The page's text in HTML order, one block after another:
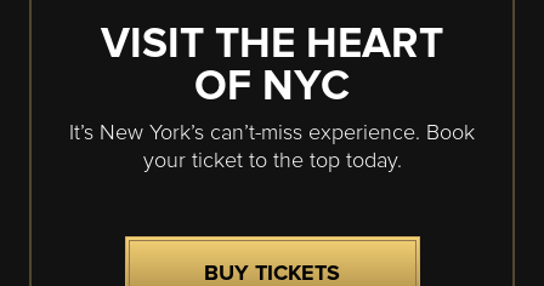
VISIT THE HEART
OF NYC
It’s New York’s can’t-miss experience. Book
your ticket to the top today.
BUY TICKETS